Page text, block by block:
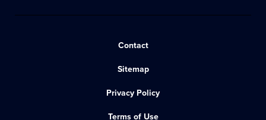
Contact
Sitemap
Privacy Policy
Terms of Use